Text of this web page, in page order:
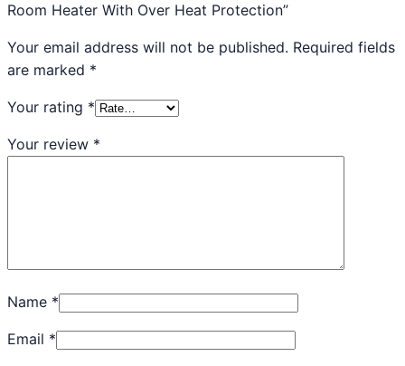
Room Heater With Over Heat Protection”
Your email address will not be published. Required fields
are marked *
Your rating *
Your review *
Name *
Email *